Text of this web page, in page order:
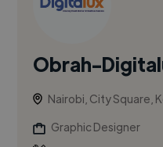
Obrah-
Nairobi, City Square,
Graphic Designer